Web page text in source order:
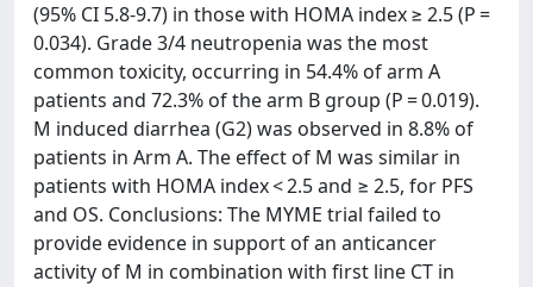
(95% CI 5.8-9.7) in those with HOMA index ≥ 2.5 (P =
0.034). Grade 3/4 neutropenia was the most
common toxicity, occurring in 54.4% of arm A
patients and 72.3% of the arm B group (P = 0.019).
M induced diarrhea (G2) was observed in 8.8% of
patients in Arm A. The effect of M was similar in
patients with HOMA index < 2.5 and ≥ 2.5, for PFS
and OS. Conclusions: The MYME trial failed to
provide evidence in support of an anticancer
activity of M in combination with first line CT in